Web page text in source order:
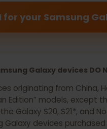
available, your device
Galaxy devices